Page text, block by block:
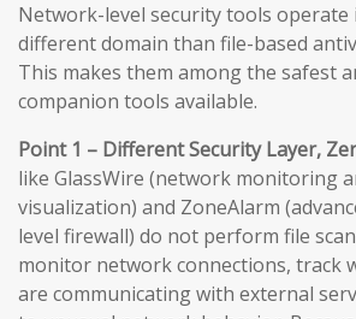
Network-level security tools operate
different domain than file-based
This makes them among the safest
companion tools available.
Point 1 – Different Security Layer,
like GlassWire (network monitoring
visualization) and ZoneAlarm
level firewall) do not perform file
monitor network connections, track
are communicating with external